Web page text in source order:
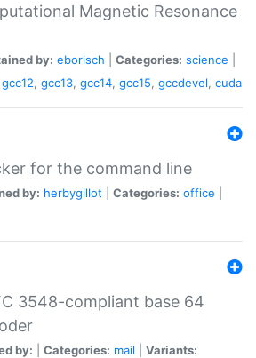
Magnetic Resonance
by: eborisch Categories: science
gcc12, gcc13, gcc14, gcc15, gccdevel, cuda
for the command line
by: herbygillot Categories: office
3548-compliant base 64
by: Categories: mail
Variants: